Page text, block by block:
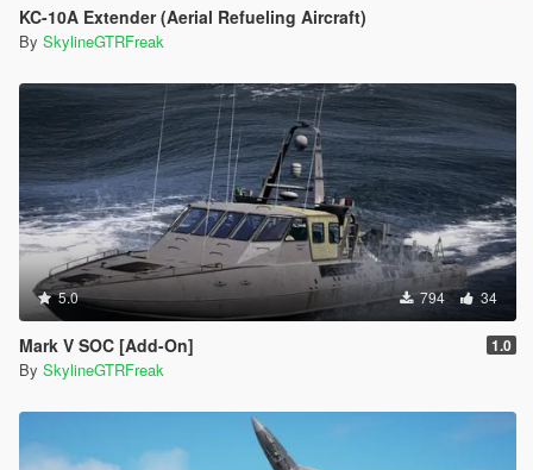
KC-10A Extender (Aerial Refueling Aircraft)
By SkylineGTRFreak
5.0 794 34
Mark V SOC [Add-On] 1.0
By SkylineGTRFreak